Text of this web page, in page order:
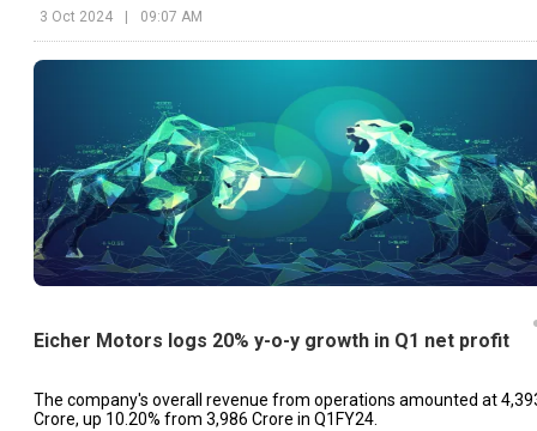
3 Oct 2024 09:07 AM
Eicher Motors logs 20% y-o-y growth in Q1 net profit
The company's overall revenue from operations amounted at
Crore, up 10.20% from ₹3,986 Crore in Q1FY24.